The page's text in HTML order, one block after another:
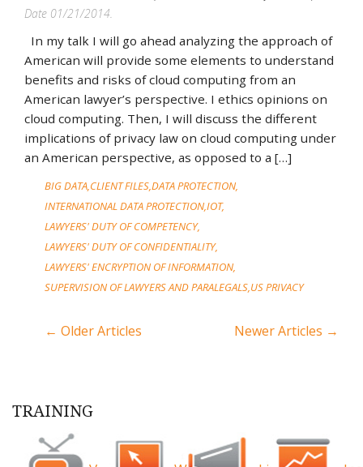
Date 01/21/2014.
In my talk I will go ahead analyzing the approach of
American will provide some elements to understand
benefits and risks of cloud computing from an
American lawyer’s perspective. I ethics opinions on
cloud computing. Then, I will discuss the different
implications of privacy law on cloud computing under
an American perspective, as opposed to a […]
BIG DATA CLIENT FILESDATA PROTECTION
INTERNATIONAL DATA PROTECTIONIOT
LAWYERS' DUTY OF COMPETENCY
LAWYERS' DUTY OF CONFIDENTIALITY
LAWYERS' ENCRYPTION OF INFORMATION
SUPERVISION OF LAWYERS AND PARALEGALS US PRIVACY
← Older Articles Newer Articles →
TRAINING